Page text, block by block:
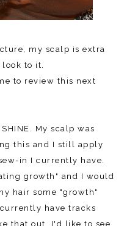
my scalp is extra
to it.
to review this next
My scalp was
this and I still apply
in I currently have.
growth" and I would
hair some "growth"
have tracks
that out, I'd like to see